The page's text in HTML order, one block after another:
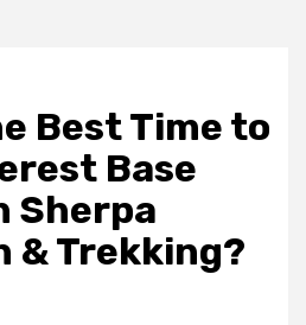
Best Time to
Base
Sherpa
& Trekking?